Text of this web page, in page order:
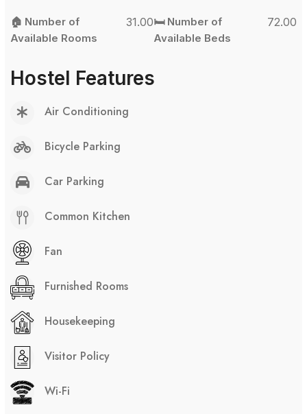
🏠 Number of
Available Rooms
31.00🛏️ Number of
Available Beds
72.00
Hostel Features
Air Conditioning
Bicycle Parking
Car Parking
Common Kitchen
Fan
Furnished Rooms
Housekeeping
Visitor Policy
Wi-Fi